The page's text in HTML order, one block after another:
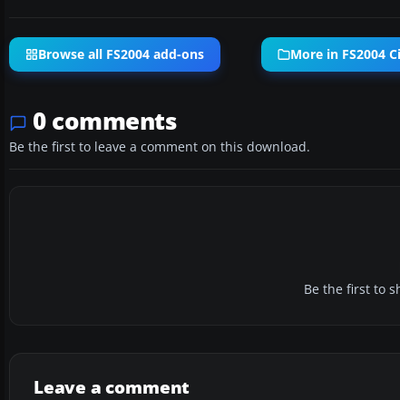
Browse all FS2004 add-ons More in FS2004
0 comments
Be the first to leave a comment on this download.
Be the first to
Leave a comment